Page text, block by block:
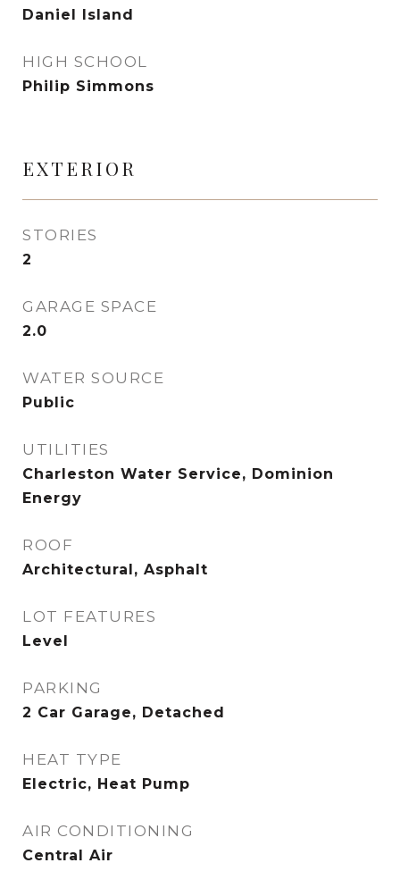
Daniel Island
HIGH SCHOOL
Philip Simmons
EXTERIOR
STORIES
2
GARAGE SPACE
2.0
WATER SOURCE
Public
UTILITIES
Charleston Water Service, Dominion
Energy
ROOF
Architectural, Asphalt
LOT FEATURES
Level
PARKING
2 Car Garage, Detached
HEAT TYPE
Electric, Heat Pump
AIR CONDITIONING
Central Air